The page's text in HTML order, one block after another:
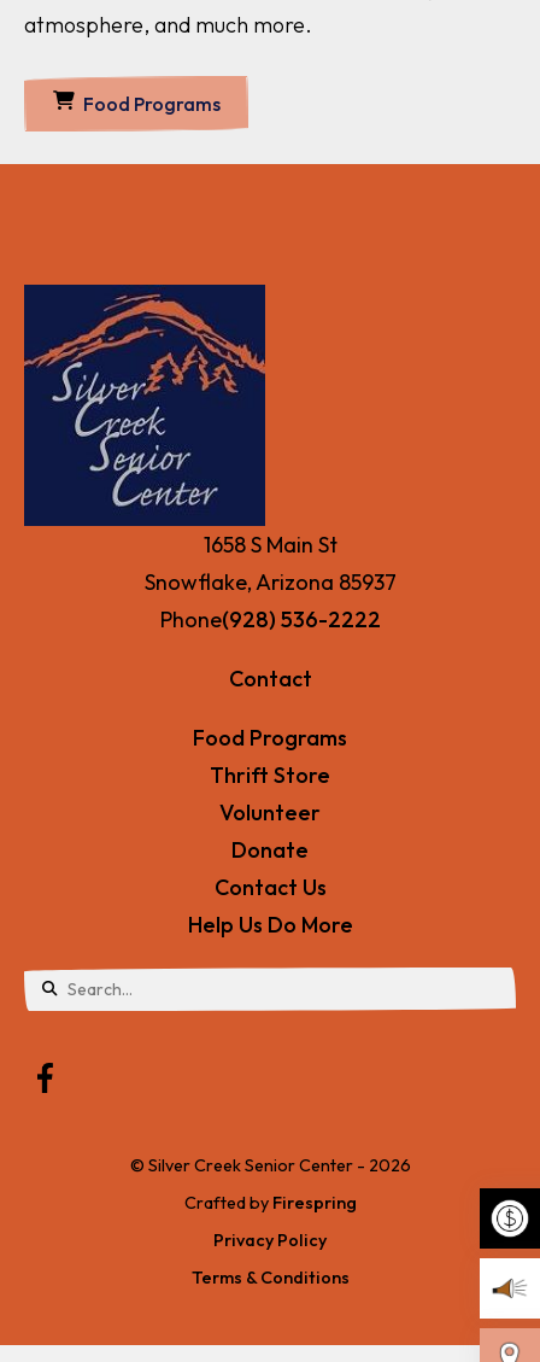
atmosphere, and much more.
Food Programs
1658 S Main St
Snowflake, Arizona 85937
Phone(928) 536-2222
Contact
Food Programs
Thrift Store
Volunteer
Donate
Contact Us
Help Us Do More
down
arrows
to
select
© Silver Creek Senior Center - 2026
Crafted by Firespring
Privacy Policy
Terms & Conditions